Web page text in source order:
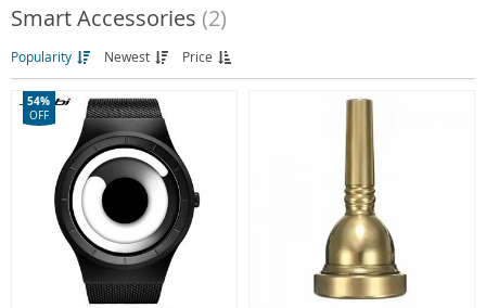
Smart Accessories (2)
Popularity Newest Price
54%
OFF